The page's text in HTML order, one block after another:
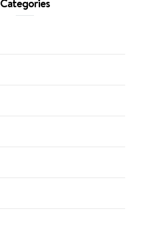
Categories